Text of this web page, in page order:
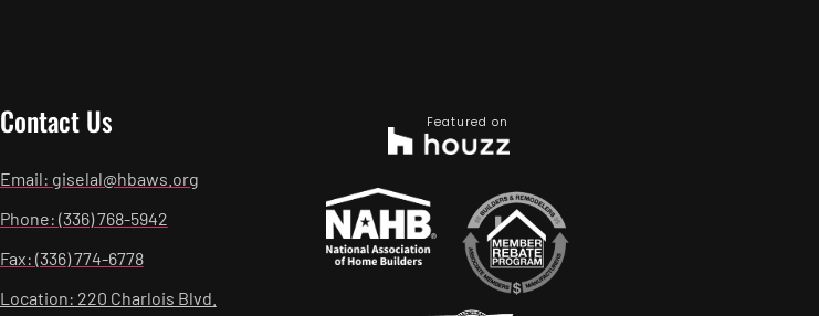
Contact Us
Email: giselal@hbaws.org
Phone: (336) 768-5942
Fax: (336) 774-6778
Location: 220 Charlois Blvd.
Featured on